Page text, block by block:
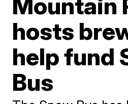
hosts
help fund
Bus